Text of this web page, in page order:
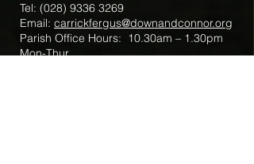
Tel: (028) 9336 3269
Email: carrickfergus@downandconnor.org
Parish Office Hours: 10.30am – 1.30pm
Mon-Thur